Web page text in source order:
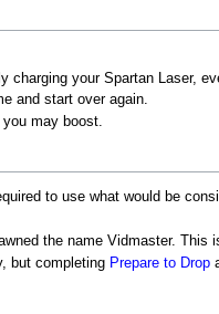
your Spartan Laser,
and start over again.
you may boost.
to use what would be
the name Vidmaster. This
but completing Prepare to Drop